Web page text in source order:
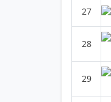
27
28
29